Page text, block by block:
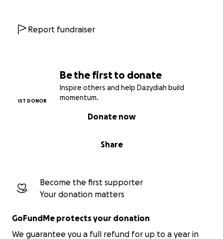
Be the first to donate
Inspire others and help Dazydiah build
momentum.
1ST DONOR
Share
Donate now
Become the first supporter
Your donation matters
GoFundMe protects your donation
We guarantee you a full refund for up to a year in
Report fundraiser